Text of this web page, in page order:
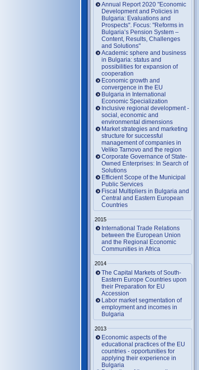
Annual Report 2020 "Economic
Development and Policies in
Bulgaria: Evaluations and
Prospects". Focus: "Reforms in
Bulgaria’s Pension System –
Content, Results, Challenges
and Solutions"
Academic sphere and business
in Bulgaria: status and
possibilities for expansion of
cooperation
Economic growth and
convergence in the EU
Bulgaria in International
Economic Specialization
Inclusive regional development -
social, economic and
environmental dimensions
Market strategies and marketing
structure for successful
management of companies in
Veliko Tarnovo and the region
Corporate Governance of State-
Owned Enterprises: In Search of
Solutions
Efficient Scope of the Municipal
Public Services
Fiscal Multipliers in Bulgaria and
Central and Eastern European
Countries
2015
International Trade Relations
between the European Union
and the Regional Economic
Communities in Africa
2014
The Capital Markets of South-
Eastern Europe Countries upon
their Preparation for EU
Accession
Labor market segmentation of
employment and incomes in
Bulgaria
2013
Economic aspects of the
educational practices of the EU
countries - opportunities for
applying their experience in
Bulgaria